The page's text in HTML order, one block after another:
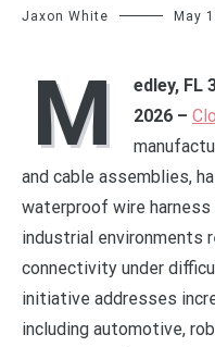
Jaxon White May
M
edley, FL
2026 –
and cable assemblies,
waterproof wire
industrial environments
connectivity under
initiative addresses
including automotive,